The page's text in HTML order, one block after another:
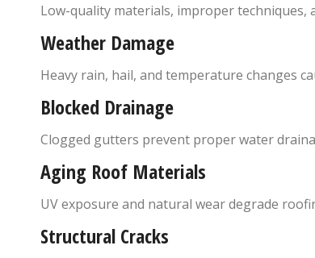
Low-quality materials, improper techniques,
Weather Damage
Heavy rain, hail, and temperature changes
Blocked Drainage
Clogged gutters prevent proper water
Aging Roof Materials
UV exposure and natural wear degrade
Structural Cracks